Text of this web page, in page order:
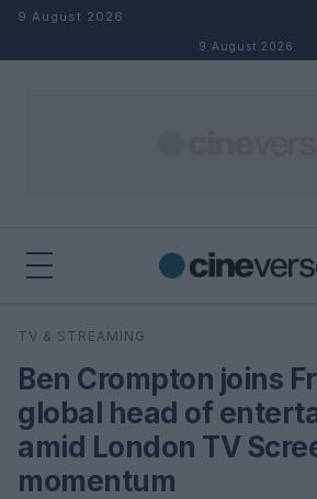
Skip to content
9 August 2026
9 August 2026
Search
TV & STREAMING
Ben Crompton joins
global head of
amid London TV
momentum